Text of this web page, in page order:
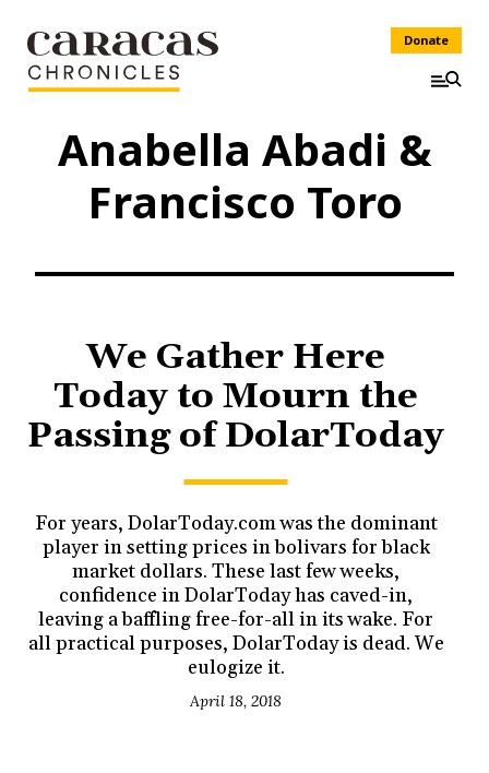
Donate
Anabella Abadi &
Francisco Toro
We Gather Here
Today to Mourn the
Passing of DolarToday
For years, DolarToday.com was the dominant
player in setting prices in bolivars for black
market dollars. These last few weeks,
confidence in DolarToday has caved-in,
leaving a baffling free-for-all in its wake. For
all practical purposes, DolarToday is dead. We
eulogize it.
April 18, 2018